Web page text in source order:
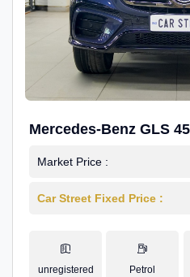
Mercedes-Benz GLS
Line
Market Price :
Car Street Fixed Price :
unregistered Petrol